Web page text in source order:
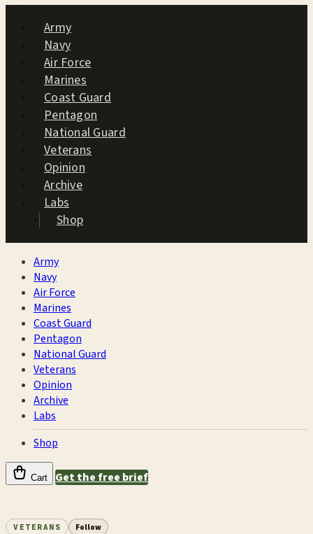
Army
Navy
Air Force
Marines
Coast Guard
Pentagon
National Guard
Veterans
Opinion
Archive
Labs
Shop
Army
Navy
Air Force
Marines
Coast Guard
Pentagon
National Guard
Veterans
Opinion
Archive
Labs
Shop
Cart Get the free brief
VETERANS Follow